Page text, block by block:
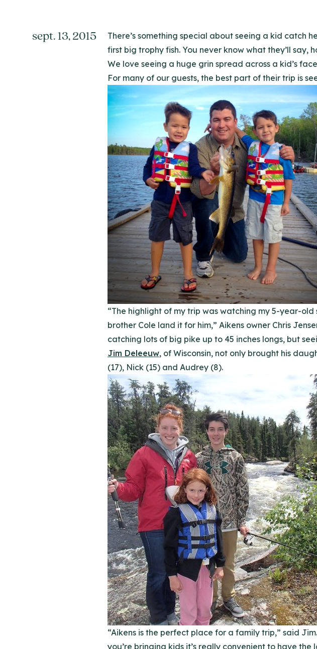
sept. 13, 2015
There’s something special about seeing a kid catch
first big trophy fish. You never know what they’ll say,
We love seeing a huge grin spread across a kid’s
For many of our guests, the best part of their trip is
“The highlight of my trip was watching my 5-year-
brother Cole land it for him,” Aikens owner Chris
catching lots of big pike up to 45 inches longs, but
Jim Deleeuw, of Wisconsin, not only brought his
(17), Nick (15) and Audrey (8).
“Aikens is the perfect place for a family trip,” said
you’re bringing kids it’s really convenient to have